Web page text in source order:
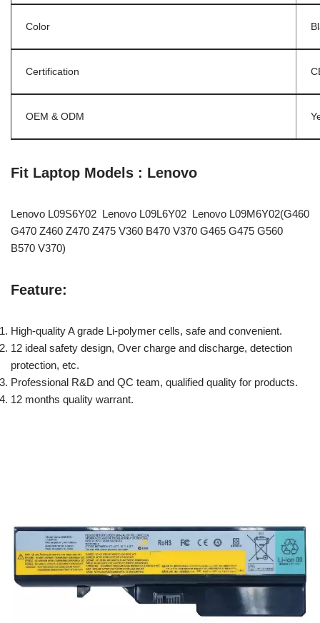
Color
Certification
OEM & ODM
Fit Laptop Models : Lenovo
Lenovo L09S6Y02 Lenovo L09L6Y02 Lenovo L09M6Y02(G460
G470 Z460 Z470 Z475 V360 B470 V370 G465 G475 G560
B570 V370)
Feature:
High-quality A grade Li-polymer cells, safe and convenient.
12 ideal safety design, Over charge and discharge, detection
protection, etc.
Professional R&D and QC team, qualified quality for products.
12 months quality warrant.